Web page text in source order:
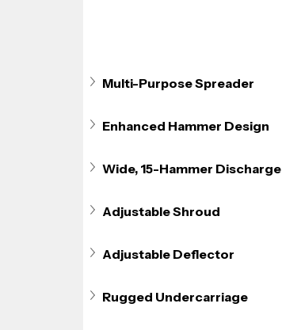
Multi-Purpose Spreader
Enhanced Hammer Design
Wide, 15-Hammer Discharge
Adjustable Shroud
Adjustable Deflector
Rugged Undercarriage